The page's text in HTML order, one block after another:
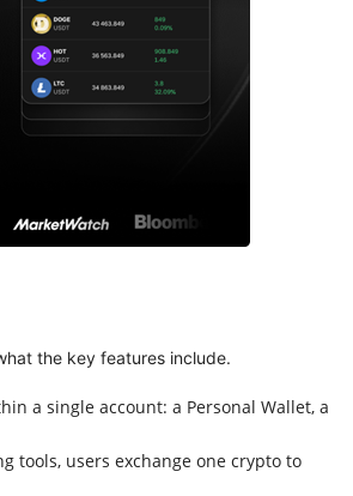
the key features include.
a single account: a Personal Wallet, a
tools, users exchange one crypto to